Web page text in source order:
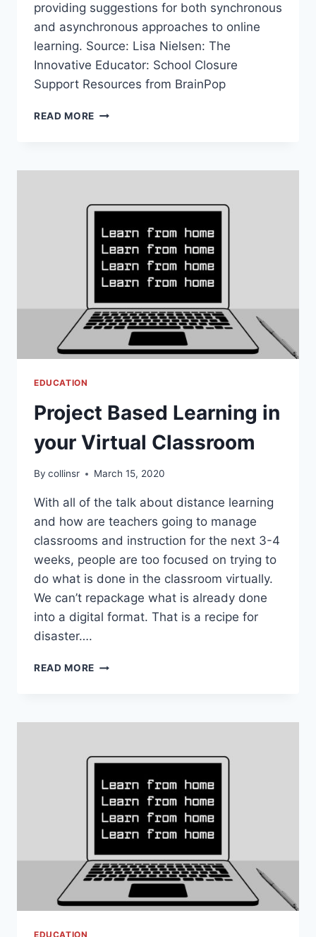
providing suggestions for both synchronous
and asynchronous approaches to online
learning. Source: Lisa Nielsen: The
Innovative Educator: School Closure
Support Resources from BrainPop
READ MORE SCHOOL
FROM
EDUCATION
Project Based Learning in
your Virtual Classroom
By collinsr March 15, 2020
With all of the talk about distance learning
and how are teachers going to manage
classrooms and instruction for the next 3-4
weeks, people are too focused on trying to
do what is done in the classroom virtually.
We can’t repackage what is already done
into a digital format. That is a recipe for
disaster….
READ MORE PROJECT
YOUR
CLASSROOM
EDUCATION